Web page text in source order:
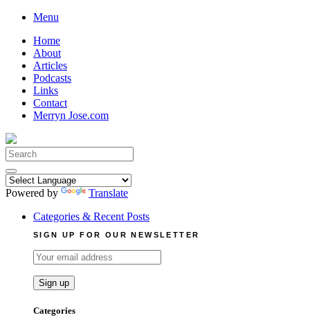
Skip
content
Menu
Home
About
Articles
Podcasts
Links
Contact
Merryn Jose.com
Search
for:
Powered by
Translate
Categories & Recent Posts
SIGN UP FOR OUR NEWSLETTER
Categories